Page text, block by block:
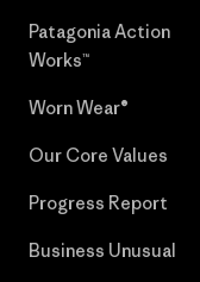
Patagonia Action
Works™
Worn Wear®
Our Core Values
Progress Report
Business Unusual